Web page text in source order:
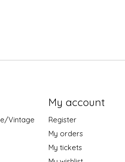
Vintage
My account
Register
My orders
My tickets